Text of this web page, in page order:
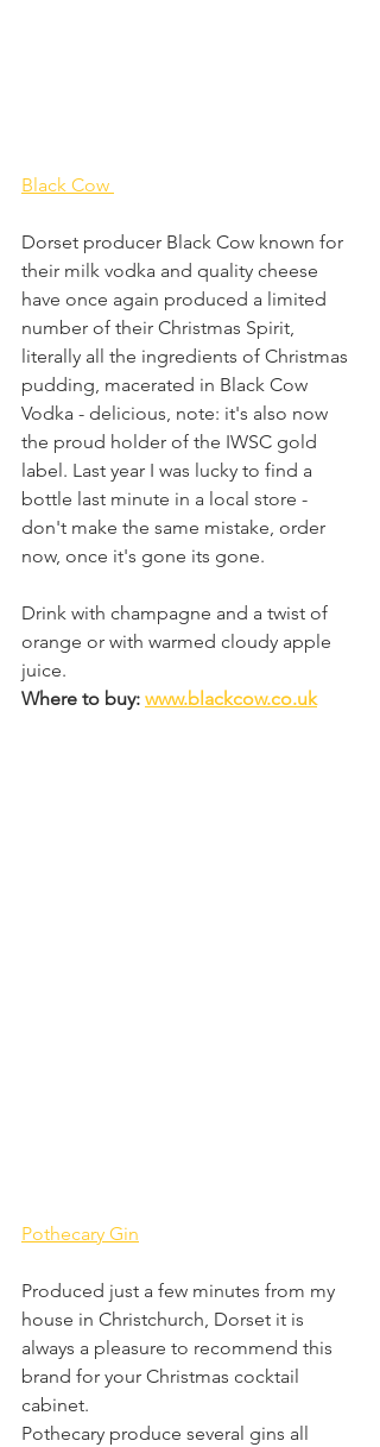
Black Cow
Dorset producer Black Cow known for
their milk vodka and quality cheese
have once again produced a limited
number of their Christmas Spirit,
literally all the ingredients of Christmas
pudding, macerated in Black Cow
Vodka - delicious, note: it's also now
the proud holder of the IWSC gold
label. Last year I was lucky to find a
bottle last minute in a local store -
don't make the same mistake, order
now, once it's gone its gone.
Drink with champagne and a twist of
orange or with warmed cloudy apple
juice.
Where to buy: www.blackcow.co.uk
Pothecary Gin
Produced just a few minutes from my
house in Christchurch, Dorset it is
always a pleasure to recommend this
brand for your Christmas cocktail
cabinet.
Pothecary produce several gins all